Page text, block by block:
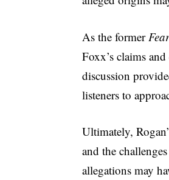
As the former
Foxx’s claims
discussion
listeners to
Ultimately,
and the
allegations may